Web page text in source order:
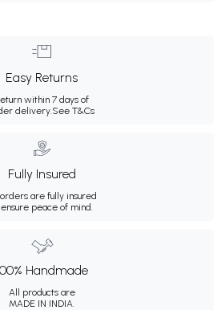
Easy Returns
within 7 days of
delivery. See T&Cs
Fully Insured
are fully insured
peace of mind.
Handmade
All products are
MADE IN INDIA.